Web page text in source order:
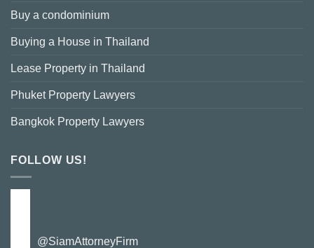
Buy a condominium
Buying a House in Thailand
Lease Property in Thailand
Phuket Property Lawyers
Bangkok Property Lawyers
FOLLOW US!
@SiamAttorneyFirm